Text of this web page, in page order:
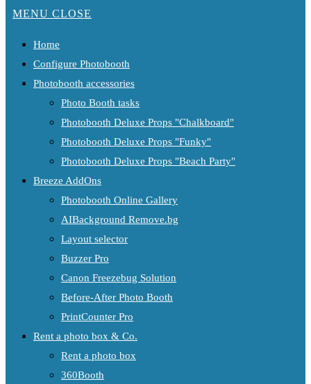
MENU CLOSE
Home
Configure Photobooth
Photobooth accessories
Photo Booth tasks
Photobooth Deluxe Props "Chalkboard"
Photobooth Deluxe Props "Funky"
Photobooth Deluxe Props "Beach Party"
Breeze AddOns
Photobooth Online Gallery
AIBackground Remove.bg
Layout selector
Buzzer Pro
Canon Freezebug Solution
Before-After Photo Booth
PrintCounter Pro
Rent a photo box & Co.
Rent a photo box
360Booth